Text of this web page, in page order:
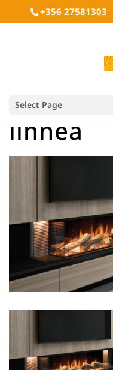
+356 27581303
Select Page
linnea